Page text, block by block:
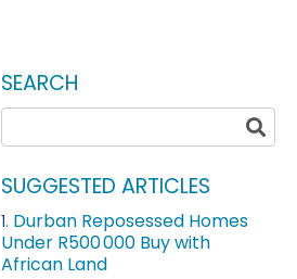
SEARCH
SUGGESTED ARTICLES
1. Durban Reposessed Homes
Under R500 000 Buy with
African Land